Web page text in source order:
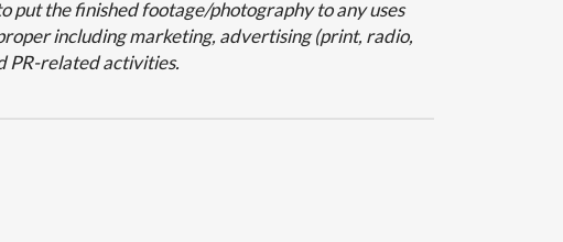
put the finished footage/photography to any uses
including marketing, advertising (print, radio,
PR-related activities.